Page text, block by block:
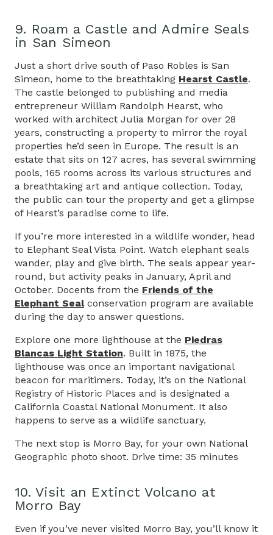
9. Roam a Castle and Admire Seals
in San Simeon
Just a short drive south of Paso Robles is San
Simeon, home to the breathtaking Hearst Castle.
The castle belonged to publishing and media
entrepreneur William Randolph Hearst, who
worked with architect Julia Morgan for over 28
years, constructing a property to mirror the royal
properties he’d seen in Europe. The result is an
estate that sits on 127 acres, has several swimming
pools, 165 rooms across its various structures and
a breathtaking art and antique collection. Today,
the public can tour the property and get a glimpse
of Hearst’s paradise come to life.
If you’re more interested in a wildlife wonder, head
to Elephant Seal Vista Point. Watch elephant seals
wander, play and give birth. The seals appear year-
round, but activity peaks in January, April and
October. Docents from the Friends of the
Elephant Sealconservation program are available
during the day to answer questions.
Explore one more lighthouse at the Piedras
Blancas Light Station. Built in 1875, the
lighthouse was once an important navigational
beacon for maritimers. Today, it’s on the National
Registry of Historic Places and is designated a
California Coastal National Monument. It also
happens to serve as a wildlife sanctuary.
The next stop is Morro Bay, for your own National
Geographic photo shoot. Drive time: 35 minutes
10. Visit an Extinct Volcano at
Morro Bay
Even if you’ve never visited Morro Bay, you’ll know it